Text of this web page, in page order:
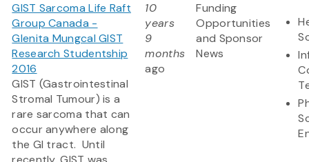
GIST Sarcoma Life Raft
Group Canada -
Glenita Mungcal GIST
Research Studentship
2016
GIST (Gastrointestinal
Stromal Tumour) is a
rare sarcoma that can
occur anywhere along
the GI tract. Until
10
years
9
months
ago
Funding
Opportunities
and Sponsor
News